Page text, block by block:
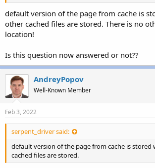
default version of the page from cache is
other cached files are stored. There is no
location!
Is this question now answered or not??
AndreyPopov
Well-Known Member
Feb 3, 2022
serpent_driver said:
default version of the page from cache is stored
cached files are stored.